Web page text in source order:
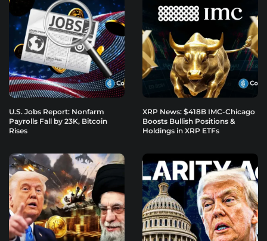
U.S. Jobs Report: Nonfarm
Payrolls Fall by 23K, Bitcoin
Rises
XRP News: $418B IMC-Chicago
Boosts Bullish Positions &
Holdings in XRP ETFs